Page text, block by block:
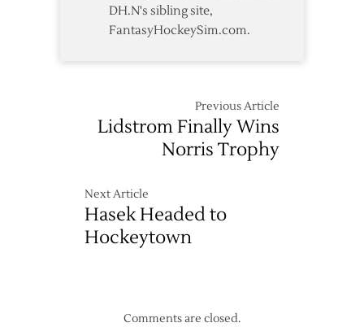
DH.N's sibling site,
FantasyHockeySim.com.
Previous Article
Lidstrom Finally Wins
Norris Trophy
Next Article
Hasek Headed to
Hockeytown
Comments are closed.